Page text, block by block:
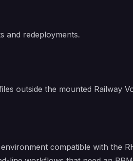
and redeployments.
outside the mounted Railway
compatible with the